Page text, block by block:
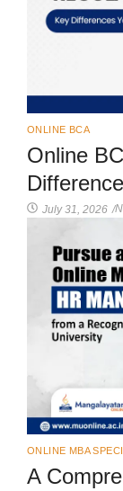
ONLINE BCA
Online
July 31, 2026 /
ONLINE MBA
A